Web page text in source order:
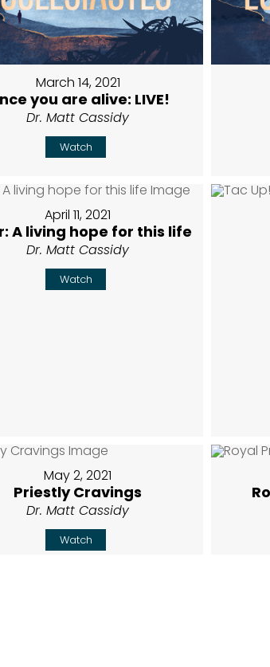
March 14, 2021
you are alive: LIVE!
Dr. Matt Cassidy
Watch
April 11, 2021
A living hope for this life
Dr. Matt Cassidy
Watch
May 2, 2021
Priestly Cravings
Dr. Matt Cassidy
Watch